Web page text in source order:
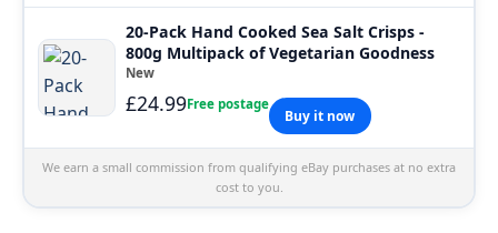
20-Pack Hand Cooked Sea Salt Crisps -
800g Multipack of Vegetarian Goodness
New
£24.99Free postage
Buy it now
We earn a small commission from qualifying eBay purchases at no extra
cost to you.